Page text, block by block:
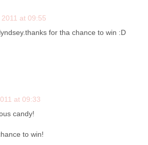
at 09:55
for tha chance to win :D
at 09:33
candy!
to win!